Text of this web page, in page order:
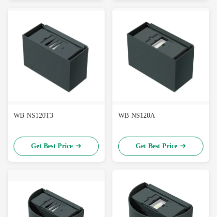
WB-NS120T3
Get Best Price
WB-NS120A
Get Best Price